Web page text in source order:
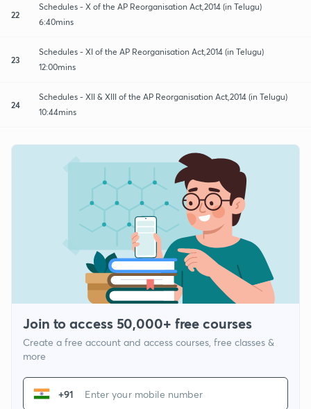
22
Schedules - X of the AP Reorganisation Act,2014 (in Telugu)
6:40mins
23
Schedules - XI of the AP Reorganisation Act,2014 (in Telugu)
12:00mins
24
Schedules - XII & XIII of the AP Reorganisation Act,2014 (in Telugu)
10:44mins
Join to access 50,000+ free courses
Create a free account and access courses, free classes &
more
+91